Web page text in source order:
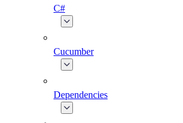
C#
Cucumber
Dependencies